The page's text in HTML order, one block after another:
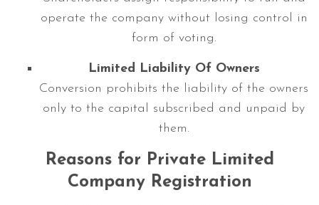
operate the company without losing control in
form of voting.
Limited Liability Of Owners
Conversion prohibits the liability of the owners
only to the capital subscribed and unpaid by
them.
Reasons for Private Limited
Company Registration